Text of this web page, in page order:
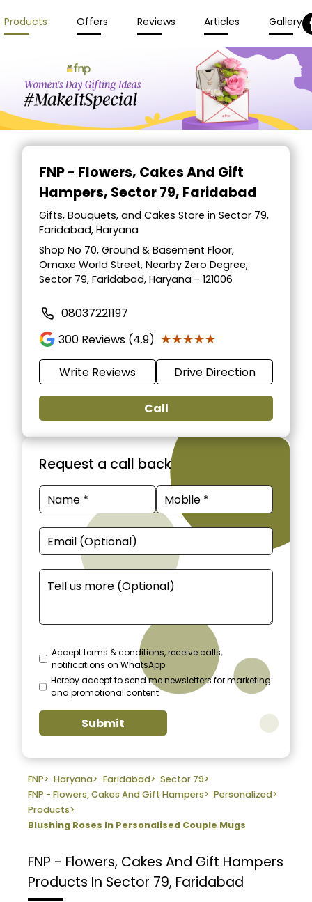
Products Offers Reviews Articles Gallery
FNP - Flowers, Cakes And Gift
Hampers, Sector 79, Faridabad
Gifts, Bouquets, and Cakes Store in Sector 79,
Faridabad, Haryana
Shop No 70, Ground & Basement Floor,
Omaxe World Street, Nearby Zero Degree,
Sector 79, Faridabad, Haryana - 121006
08037221197
300 Reviews (4.9) ★★★★★
★★★★★
Write Reviews Drive Direction
Call
Request a call back
Accept terms & conditions, receive calls,
notifications on WhatsApp
Hereby accept to send me newsletters for marketing
and promotional content
Submit
FNP> Haryana> Faridabad> Sector 79>
FNP - Flowers, Cakes And Gift Hampers> Personalized>
Products>
Blushing Roses In Personalised Couple Mugs
FNP - Flowers, Cakes And Gift Hampers
Products In Sector 79, Faridabad